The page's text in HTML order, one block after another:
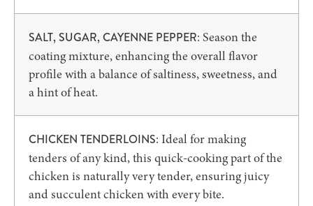
SALT, SUGAR, CAYENNE PEPPER: Season the
coating mixture, enhancing the overall flavor
profile with a balance of saltiness, sweetness, and
a hint of heat.
CHICKEN TENDERLOINS: Ideal for making
tenders of any kind, this quick-cooking part of the
chicken is naturally very tender, ensuring juicy
and succulent chicken with every bite.